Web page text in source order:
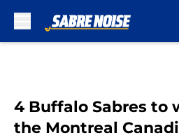
4 Buffalo Sabres to
the Montreal